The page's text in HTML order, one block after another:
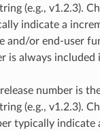
(e.g., v1.2.3).
indicate a
and/or end-user
is always included
release number is
(e.g., v1.2.3).
typically indicate